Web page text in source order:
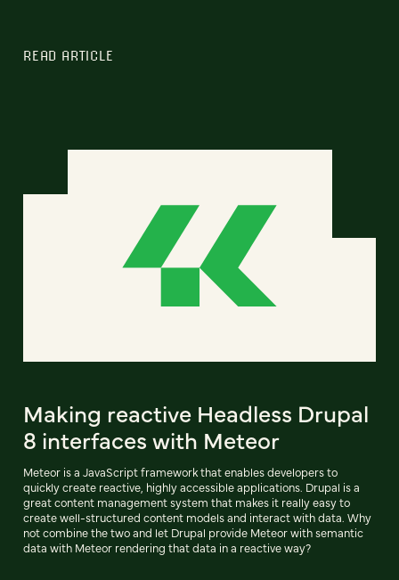
READ ARTICLE
Making reactive Headless Drupal
8 interfaces with Meteor
Meteor is a JavaScript framework that enables developers to
quickly create reactive, highly accessible applications. Drupal is a
great content management system that makes it really easy to
create well-structured content models and interact with data. Why
not combine the two and let Drupal provide Meteor with semantic
data with Meteor rendering that data in a reactive way?